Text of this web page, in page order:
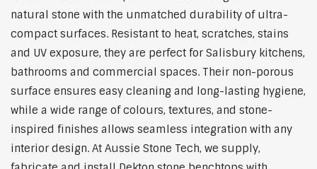
natural stone with the unmatched durability of ultra-
compact surfaces. Resistant to heat, scratches, stains
and UV exposure, they are perfect for Salisbury kitchens,
bathrooms and commercial spaces. Their non-porous
surface ensures easy cleaning and long-lasting hygiene,
while a wide range of colours, textures, and stone-
inspired finishes allows seamless integration with any
interior design. At Aussie Stone Tech, we supply,